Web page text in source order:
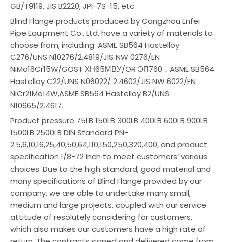
GB/T9119, JIS B2220, JPI-7S-15, etc.
Blind Flange products produced by Cangzhou Enfei
Pipe Equipment Co., Ltd. have a variety of materials to
choose from, including: ASME SB564 Hastelloy
C276/UNS N10276/2.4819/JIS NW 0276/EN
NiMo16Cr15W/GOST ХН65МВУ/OR ЭП760，ASME SB564
Hastelloy C22/UNS N06022/ 2.4602/JIS NW 6022/EN
NiCr21Mo14W,ASME SB564 Hastelloy B2/UNS
N10665/2.4617.
Product pressure 75LB 150LB 300LB 400LB 600LB 900LB
1500LB 2500LB DIN Standard PN-
2.5,6,10,16,25,40,50,64,110,150,250,320,400, and product
specification 1/8-72 inch to meet customers’ various
choices. Due to the high standard, good material and
many specifications of Blind Flange provided by our
company, we are able to undertake many small,
medium and large projects, coupled with our service
attitude of resolutely considering for customers,
which also makes our customers have a high rate of